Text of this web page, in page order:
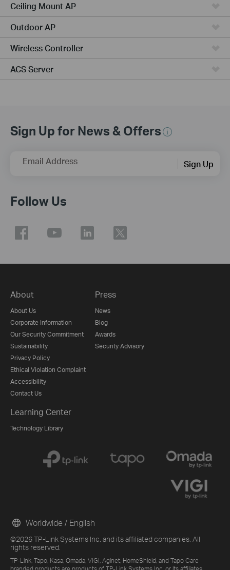
Ceiling Mount AP
Outdoor AP
Wireless Controller
ACS Server
Sign Up for News & Offers
Email Address Sign Up
Follow Us
About
About Us
Corporate Information
Our Security Commitment
Sustainability
Privacy Policy
Ethical Violation Complaint
Accessibility
Contact Us
Press
News
Blog
Awards
Security Advisory
Learning Center
Technology Library
©2026 TP-Link Systems Inc. and its affiliated companies. All
rights reserved.
TP-Link, Tapo, Kasa, Omada, VIGI, Aginet, HomeShield, and Tapo Care
Worldwide / English